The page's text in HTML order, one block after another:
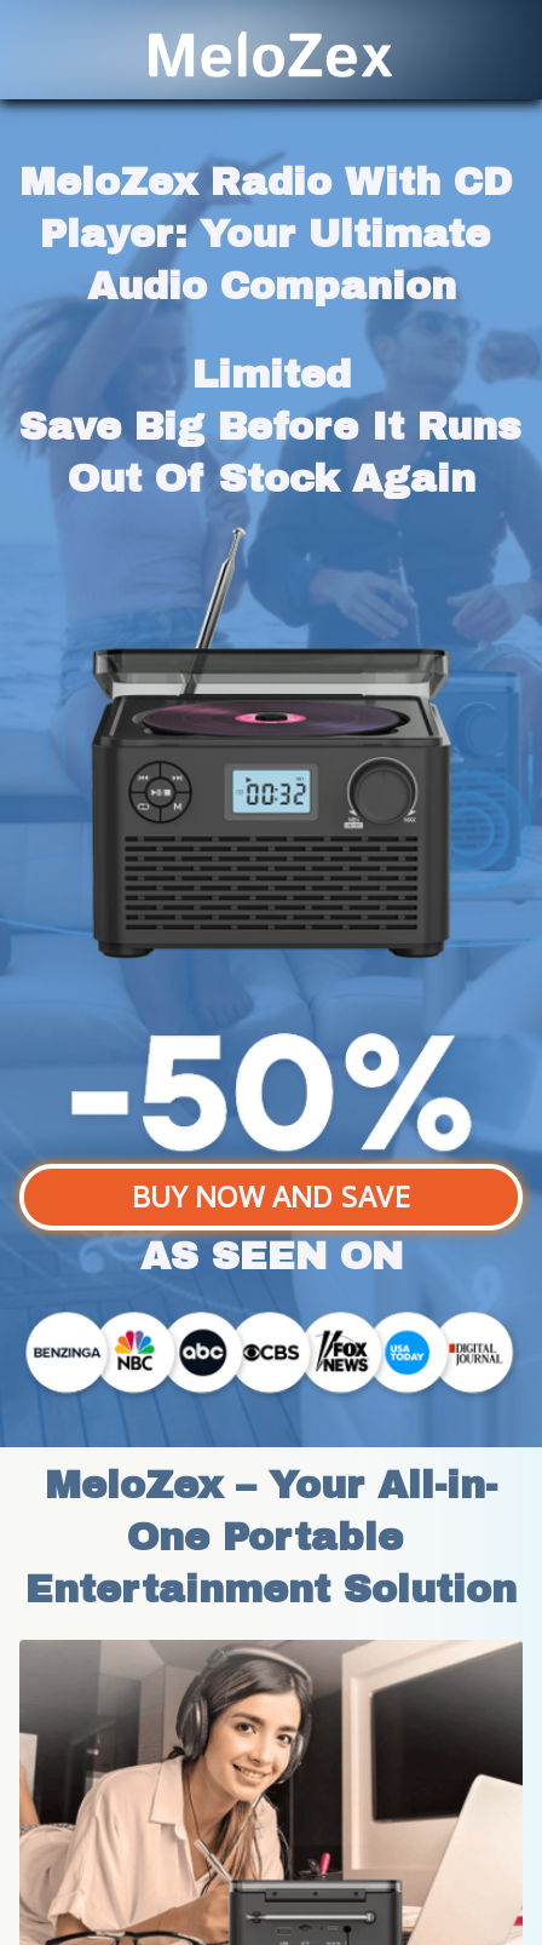
MeloZex Radio With CD
Player: Your Ultimate
Audio Companion
Limited
Save Big Before It Runs
Out Of Stock Again
BUY NOW AND SAVE
AS SEEN ON
MeloZex – Your All-in-
One Portable
Entertainment Solution